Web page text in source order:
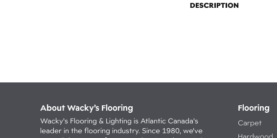
DESCRIPTION
About Wacky’s Flooring
Wacky's Flooring & Lighting is Atlantic Canada's
leader in the flooring industry. Since 1980, we've
Flooring
Carpet
Hardwood